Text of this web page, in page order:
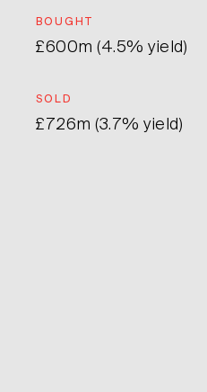
BOUGHT
£600m (4.5% yield)
SOLD
£726m (3.7% yield)